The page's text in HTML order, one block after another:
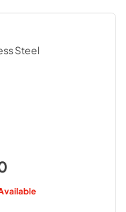
Steel